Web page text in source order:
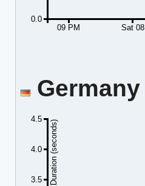
09 PM Sat 08
0.0
Germany
3.5
4.0
4.5
Duration (seconds)